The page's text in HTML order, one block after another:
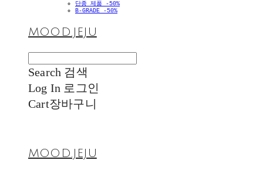
단종 제품 -50%
B-GRADE -50%
MOOD.JEJU
Search 검색
Log In 로그인
Cart장바구니
MOOD.JEJU